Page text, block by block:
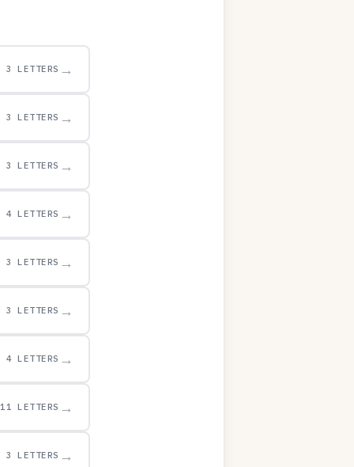
3 LETTERS →
3 LETTERS →
3 LETTERS →
4 LETTERS →
3 LETTERS →
3 LETTERS →
4 LETTERS →
11 LETTERS →
3 LETTERS →